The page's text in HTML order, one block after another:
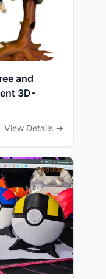
and
3D-
View Details →
Popular